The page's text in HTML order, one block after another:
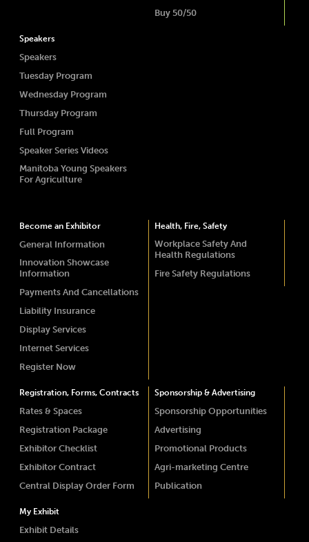
Buy 50/50
Speakers
Speakers
Tuesday Program
Wednesday Program
Thursday Program
Full Program
Speaker Series Videos
Manitoba Young Speakers
For Agriculture
Become an Exhibitor
General Information
Innovation Showcase
Information
Payments And Cancellations
Liability Insurance
Display Services
Internet Services
Register Now
Health, Fire, Safety
Workplace Safety And
Health Regulations
Fire Safety Regulations
Registration, Forms, Contracts
Rates & Spaces
Registration Package
Exhibitor Checklist
Exhibitor Contract
Central Display Order Form
Sponsorship & Advertising
Sponsorship Opportunities
Advertising
Promotional Products
Agri-marketing Centre
Publication
My Exhibit
Exhibit Details